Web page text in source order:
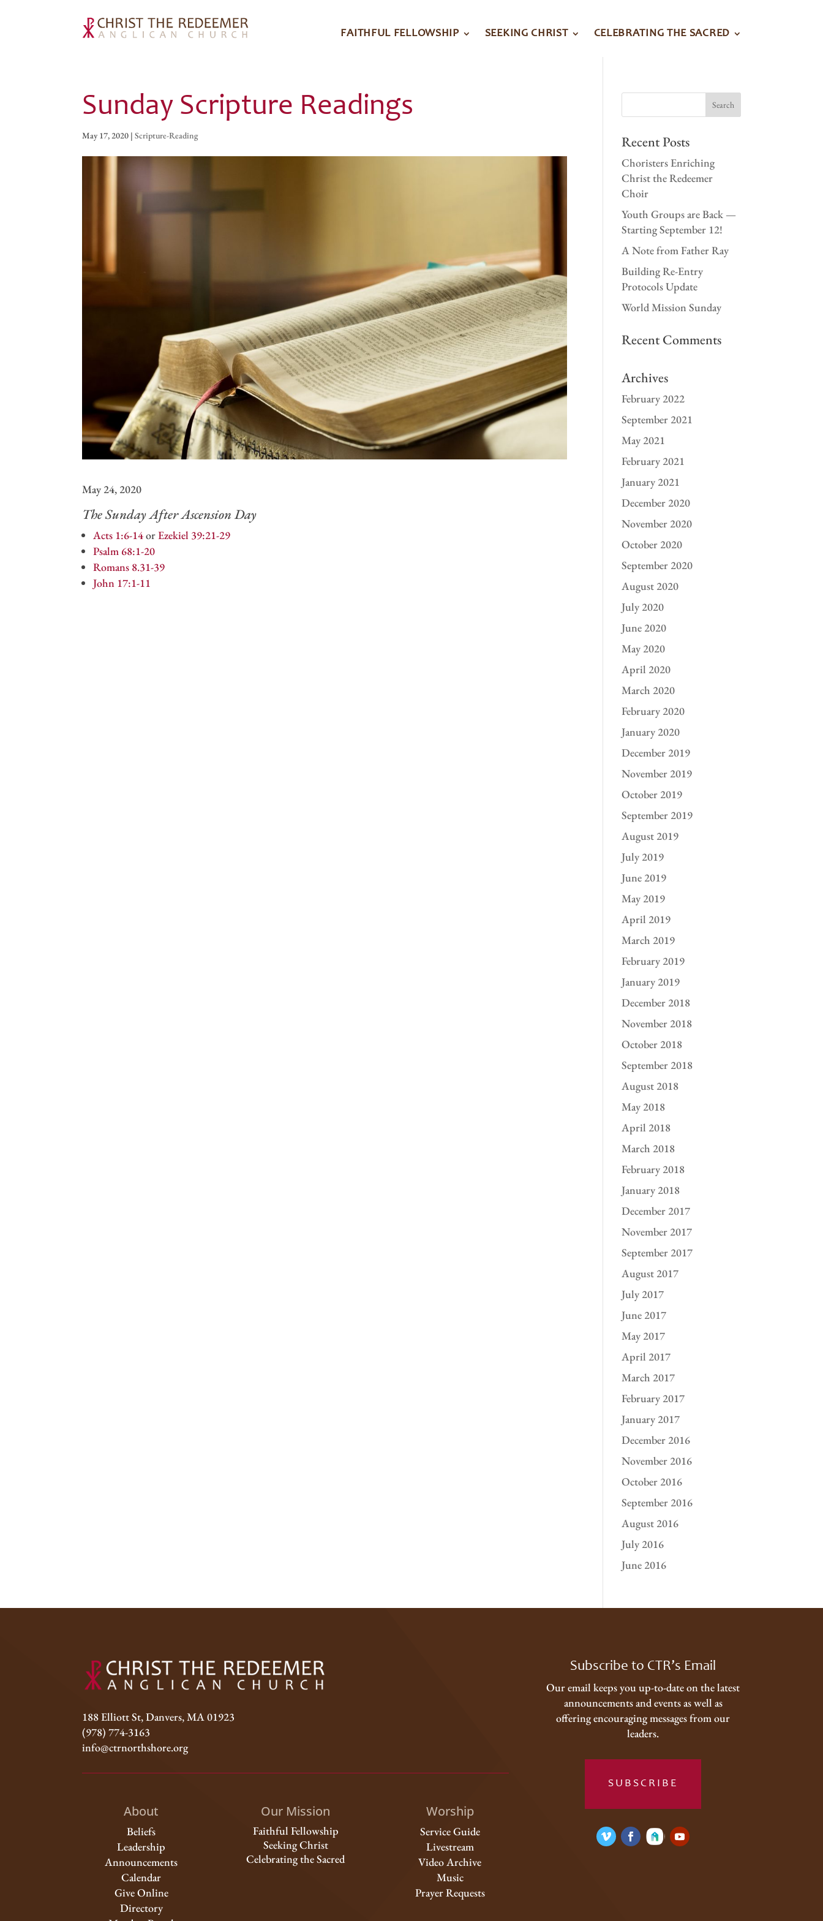
FAITHFUL FELLOWSHIP SEEKING CHRIST CELEBRATING THE SACRED
Sunday Scripture Readings
May 17, 2020 |Scripture-Reading
May 24, 2020
The Sunday After Ascension Day
Acts 1:6-14orEzekiel 39:21-29
Psalm 68:1-20
Romans 8.31-39
John 17:1-11
Recent Posts
Choristers Enriching
Christ the Redeemer
Choir
Youth Groups are Back —
Starting September 12!
A Note from Father Ray
Building Re-Entry
Protocols Update
World Mission Sunday
Recent Comments
Archives
February 2022
September 2021
May 2021
February 2021
January 2021
December 2020
November 2020
October 2020
September 2020
August 2020
July 2020
June 2020
May 2020
April 2020
March 2020
February 2020
January 2020
December 2019
November 2019
October 2019
September 2019
August 2019
July 2019
June 2019
May 2019
April 2019
March 2019
February 2019
January 2019
December 2018
November 2018
October 2018
September 2018
August 2018
May 2018
April 2018
March 2018
February 2018
January 2018
December 2017
November 2017
September 2017
August 2017
July 2017
June 2017
May 2017
April 2017
March 2017
February 2017
January 2017
December 2016
November 2016
October 2016
September 2016
August 2016
July 2016
June 2016
188 Elliott St, Danvers, MA 01923
(978) 774-3163
info@ctrnorthshore.org
About
Beliefs
Leadership
Announcements
Calendar
Give Online
Directory
Our Mission
Faithful Fellowship
Seeking Christ
Celebrating the Sacred
Worship
Service Guide
Livestream
Video Archive
Music
Prayer Requests
Subscribe to CTR’s Email
Our email keeps you up-to-date on the latest
announcements and events as well as
offering encouraging messages from our
leaders.
SUBSCRIBE